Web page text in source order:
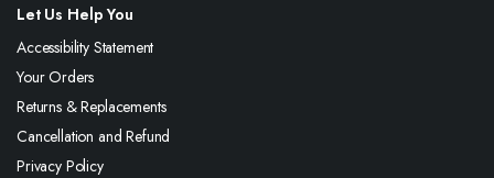
Let Us Help You
Accessibility Statement
Your Orders
Returns & Replacements
Cancellation and Refund
Privacy Policy